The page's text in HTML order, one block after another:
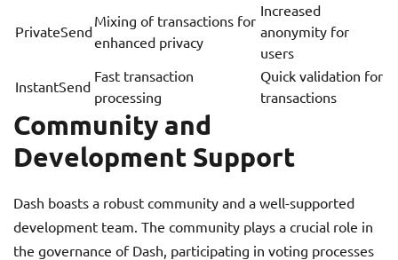
PrivateSend
Mixing of transactions for
enhanced privacy
Increased
anonymity for
users
InstantSend
Fast transaction
processing
Quick validation for
transactions
Community and
Development Support
Dash boasts a robust community and a well-supported
development team. The community plays a crucial role in
the governance of Dash, participating in voting processes